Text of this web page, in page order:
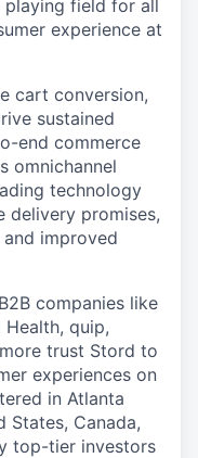
field for all
experience at
cart conversion,
sustained
end commerce
omnichannel
technology
delivery promises,
improved
companies like
Health, quip,
trust Stord to
experiences on
in Atlanta
States, Canada,
top-tier investors